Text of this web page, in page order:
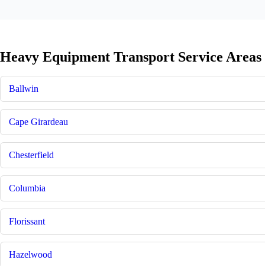
Heavy Equipment Transport Service
Ballwin
Cape Girardeau
Chesterfield
Columbia
Florissant
Hazelwood